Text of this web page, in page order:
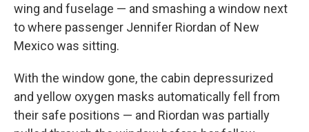
wing and fuselage — and smashing a window next
to where passenger Jennifer Riordan of New
Mexico was sitting.
With the window gone, the cabin depressurized
and yellow oxygen masks automatically fell from
their safe positions — and Riordan was partially